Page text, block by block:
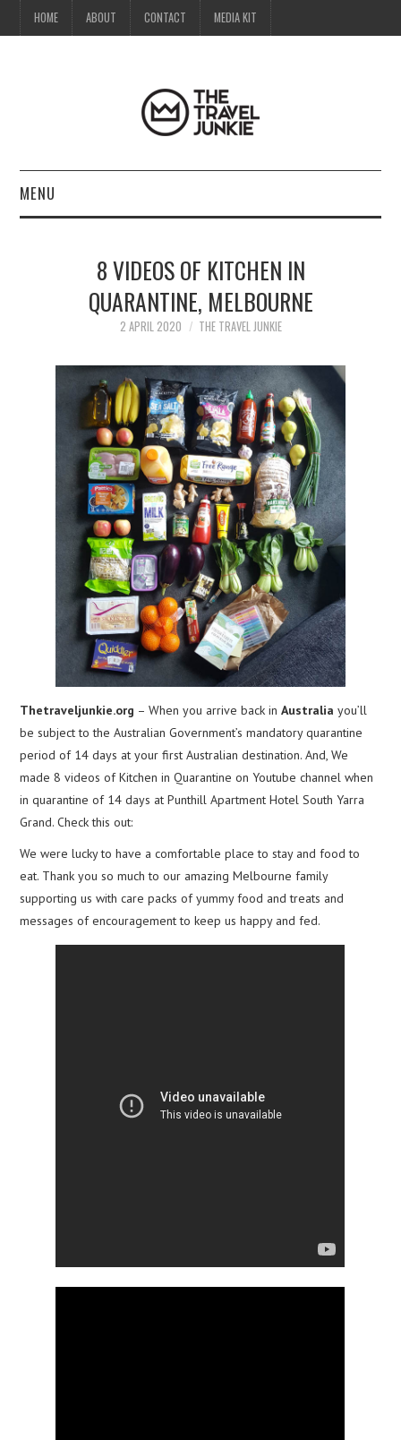
HOME ABOUT CONTACT MEDIA KIT
MENU
MEDIA KIT
8 VIDEOS OF KITCHEN IN
QUARANTINE, MELBOURNE
2 APRIL 2020 THE TRAVEL JUNKIE
Thetraveljunkie.org – When you arrive back inAustralia you’ll
be subject to the Australian Government’s mandatory quarantine
period of 14 days at your first Australian destination. And, We
made 8 videos of Kitchen in Quarantine on Youtube channel when
in quarantine of 14 days at Punthill Apartment Hotel South Yarra
Grand. Check this out:
We were lucky to have a comfortable place to stay and food to
eat. Thank you so much to our amazing Melbourne family
supporting us with care packs of yummy food and treats and
messages of encouragement to keep us happy and fed.